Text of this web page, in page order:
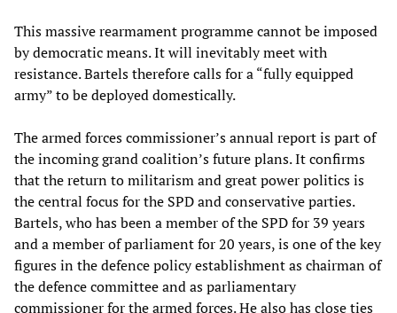
This massive rearmament programme cannot be imposed
by democratic means. It will inevitably meet with
resistance. Bartels therefore calls for a “fully equipped
army” to be deployed domestically.
The armed forces commissioner’s annual report is part of
the incoming grand coalition’s future plans. It confirms
that the return to militarism and great power politics is
the central focus for the SPD and conservative parties.
Bartels, who has been a member of the SPD for 39 years
and a member of parliament for 20 years, is one of the key
figures in the defence policy establishment as chairman of
the defence committee and as parliamentary
commissioner for the armed forces. He also has close ties